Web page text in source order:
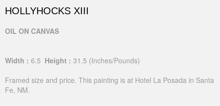
HOLLYHOCKS XIII
OIL ON CANVAS
Width : 6.5 Height : 31.5 (Inches/Pounds)
Framed size and price. This painting is at Hotel La Posada in Santa
Fe, NM.